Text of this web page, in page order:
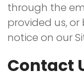
through the
provided us,
notice on our
Contact